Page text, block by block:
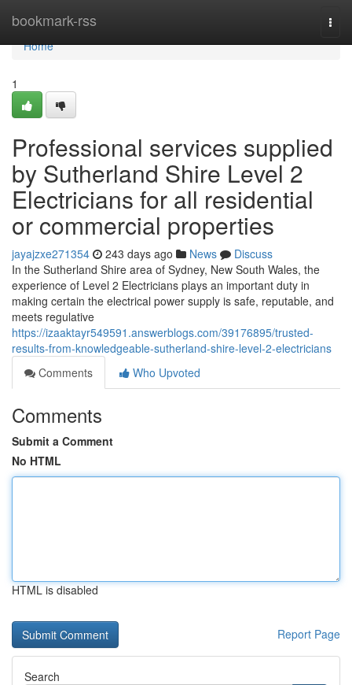
bookmark-rss
Home
Home
1
Professional services supplied
by Sutherland Shire Level 2
Electricians for all residential
or commercial properties
jayajzxe271354 243 days ago News
Discuss
In the Sutherland Shire area of Sydney, New South Wales, the
experience of Level 2 Electricians plays an important duty in
making certain the electrical power supply is safe, reputable, and
meets regulative
https://izaaktayr549591.answerblogs.com/39176895/trusted-
results-from-knowledgeable-sutherland-shire-level-2-electricians
Comments
Who Upvoted
Comments
Submit a Comment
No HTML
HTML is disabled
Report Page
Search